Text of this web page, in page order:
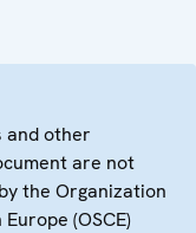
and other
are not
the Organization
(OSCE)